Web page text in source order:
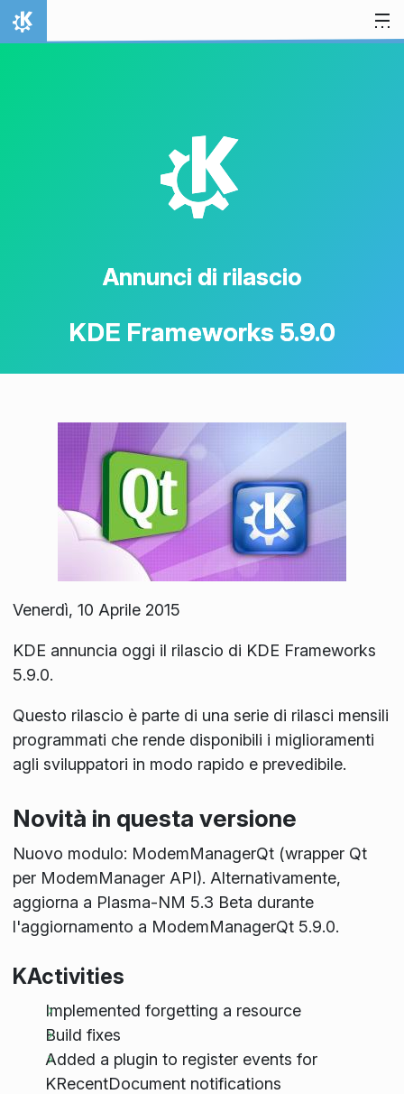
Passa al contenuto
Pagina iniziale
K
Annunci di rilascio
KDE Frameworks 5.9.0
Venerdì, 10 Aprile 2015
KDE annuncia oggi il rilascio di KDE Frameworks
5.9.0.
Questo rilascio è parte di una serie di rilasci mensili
programmati che rende disponibili i miglioramenti
agli sviluppatori in modo rapido e prevedibile.
Novità in questa versione
Nuovo modulo: ModemManagerQt (wrapper Qt
per ModemManager API). Alternativamente,
aggiorna a Plasma-NM 5.3 Beta durante
l'aggiornamento a ModemManagerQt 5.9.0.
KActivities
Implemented forgetting a resource
Build fixes
Added a plugin to register events for
KRecentDocument notifications